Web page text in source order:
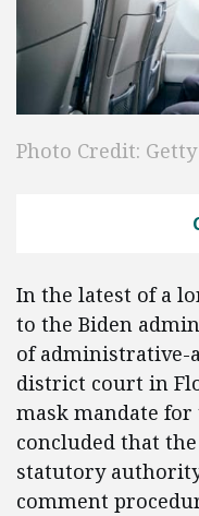
Photo Credit: Getty
In the latest of a
to the Biden
of administrative-
district court in
mask mandate
concluded that the
statutory
comment